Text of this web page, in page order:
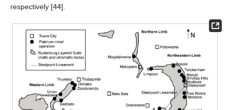
respectively [44].